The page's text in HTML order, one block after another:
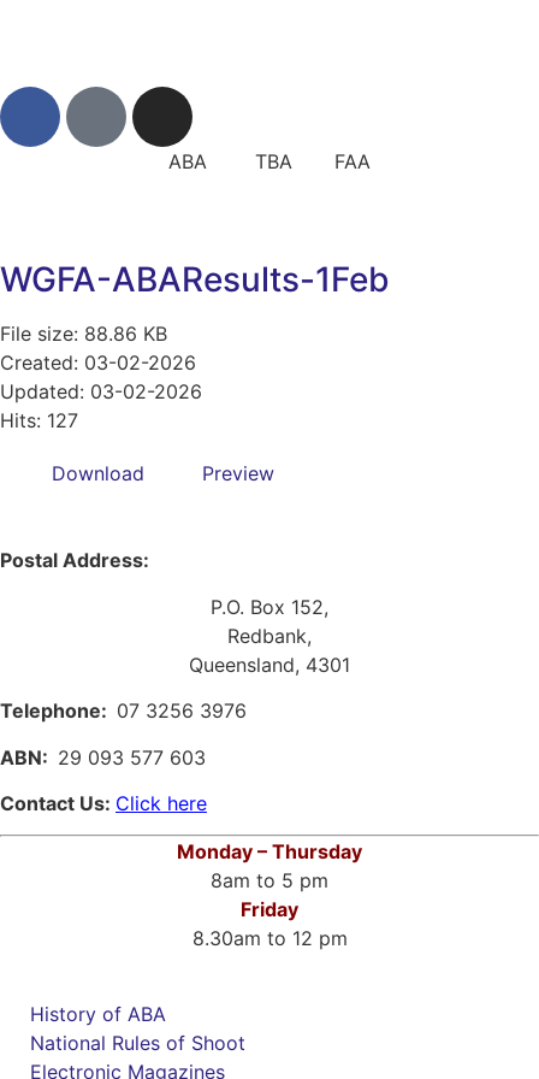
ABA TBA FAA
WGFA-ABAResults-1Feb
File size: 88.86 KB
Created: 03-02-2026
Updated: 03-02-2026
Hits: 127
Download Preview
Postal Address:
P.O. Box 152,
Redbank,
Queensland, 4301
Telephone: 07 3256 3976
ABN: 29 093 577 603
Contact Us: Click here
Monday – Thursday
8am to 5 pm
Friday
8.30am to 12 pm
History of ABA
National Rules of Shoot
Electronic Magazines